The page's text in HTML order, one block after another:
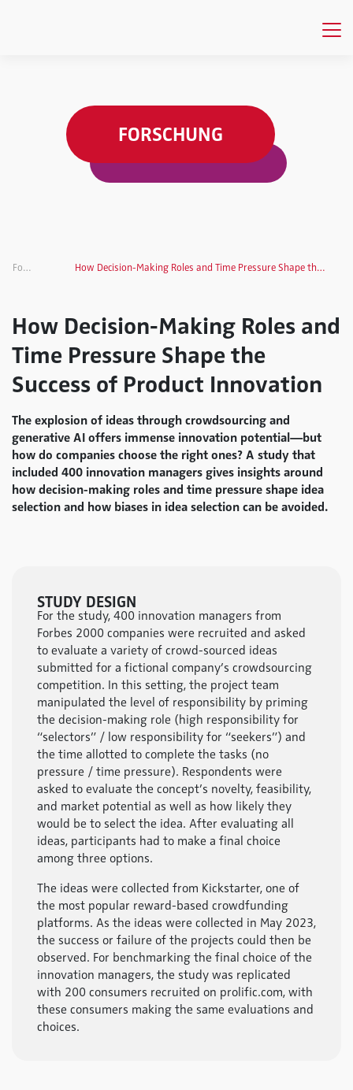
FORSCHUNG
Forschung How Decision-Making Roles and Time Pressure Shape the Success of Product Innovation
How Decision-Making Roles and
Time Pressure Shape the
Success of Product Innovation
The explosion of ideas through crowdsourcing and
generative AI offers immense innovation potential—but
how do companies choose the right ones? A study that
included 400 innovation managers gives insights around
how decision-making roles and time pressure shape idea
selection and how biases in idea selection can be avoided.
STUDY DESIGN
For the study, 400 innovation managers from
Forbes 2000 companies were recruited and asked
to evaluate a variety of crowd-sourced ideas
submitted for a fictional company’s crowdsourcing
competition. In this setting, the project team
manipulated the level of responsibility by priming
the decision-making role (high responsibility for
“selectors” / low responsibility for “seekers”) and
the time allotted to complete the tasks (no
pressure / time pressure). Respondents were
asked to evaluate the concept’s novelty, feasibility,
and market potential as well as how likely they
would be to select the idea. After evaluating all
ideas, participants had to make a final choice
among three options.
The ideas were collected from Kickstarter, one of
the most popular reward-based crowdfunding
platforms. As the ideas were collected in May 2023,
the success or failure of the projects could then be
observed. For benchmarking the final choice of the
innovation managers, the study was replicated
with 200 consumers recruited on prolific.com, with
these consumers making the same evaluations and
choices.